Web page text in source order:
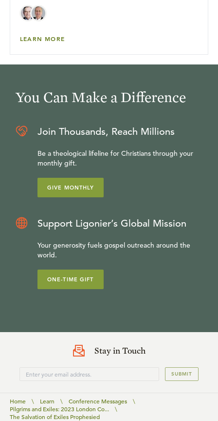
LEARN MORE
You Can Make a Difference
Join Thousands, Reach Millions
Be a theological lifeline for Christians through your
monthly gift.
GIVE MONTHLY
Support Ligonier’s Global Mission
Your generosity fuels gospel outreach around the
world.
ONE-TIME GIFT
Stay in Touch
SUBMIT
Home \ Learn \ Conference Messages
\
Pilgrims and Exiles: 2023 London Co...
\
The Salvation of Exiles Prophesied